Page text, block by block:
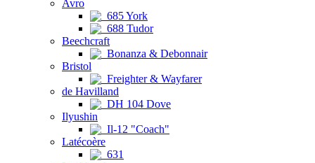
Avro
685 York
688 Tudor
Beechcraft
Bonanza & Debonnair
Bristol
Freighter & Wayfarer
de Havilland
DH 104 Dove
Ilyushin
Il-12 "Coach"
Latécoère
631